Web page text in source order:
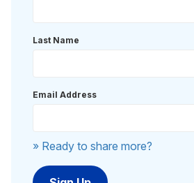
Last Name
Email Address
» Ready to share more?